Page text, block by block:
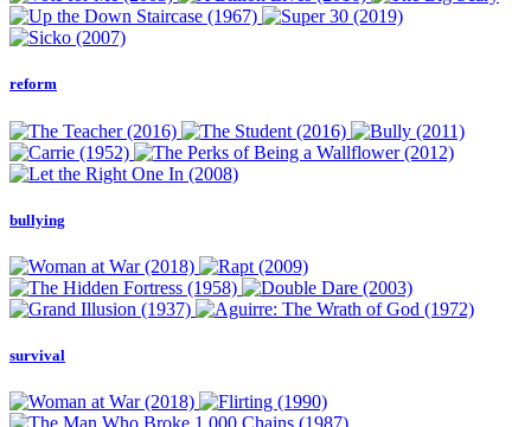
reform
bullying
survival